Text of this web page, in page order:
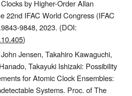
by Higher-Order Allan
22nd IFAC World Congress (IFAC
9848, 2023. (DOI:
)
Jensen, Takahiro Kawaguchi,
Takayuki Ishizaki: Possibility
for Atomic Clock Ensembles:
Systems. Proc. of The